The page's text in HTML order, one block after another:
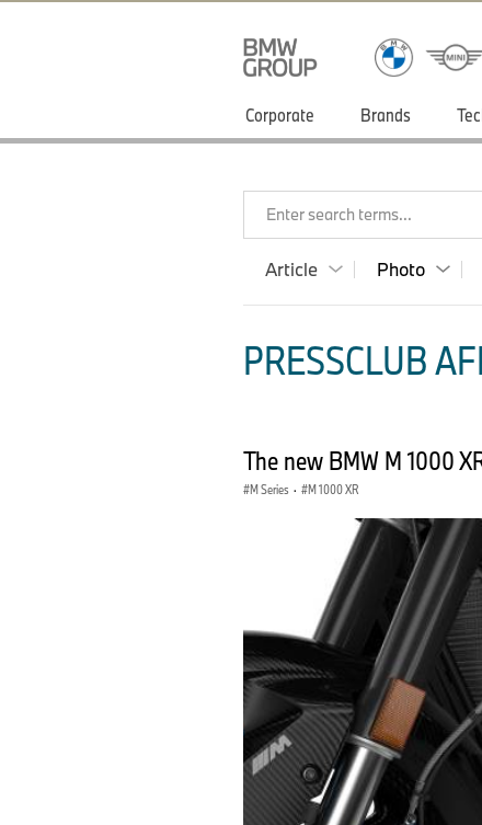
Corporate Brands
Enter search terms...
Article Photo
PRESSCLUB
The new BMW M 1000
M Series · M 1000 XR